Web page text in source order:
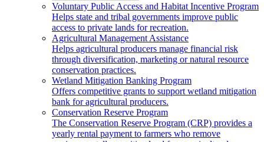
Voluntary Public Access and Habitat Incentive Program
Helps state and tribal governments improve public
access to private lands for recreation.
Agricultural Management Assistance
Helps agricultural producers manage financial risk
through diversification, marketing or natural resource
conservation practices.
Wetland Mitigation Banking Program
Offers competitive grants to support wetland mitigation
bank for agricultural producers.
Conservation Reserve Program
The Conservation Reserve Program (CRP) provides a
yearly rental payment to farmers who remove